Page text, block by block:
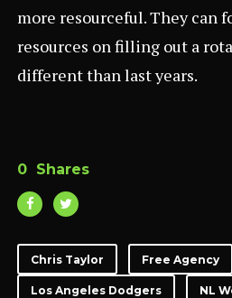
more resourceful. They can
resources on filling out a
different than last years.
0 Shares
Chris Taylor Free Agency
Los Angeles Dodgers NL